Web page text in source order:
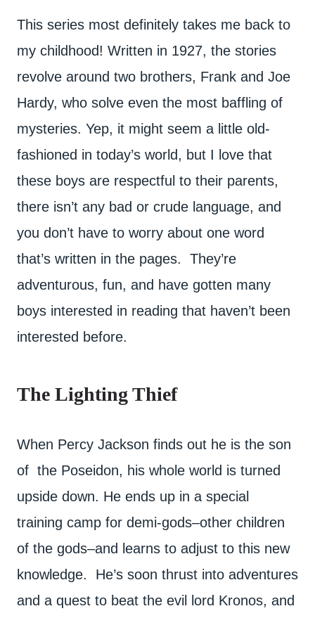
This series most definitely takes me back to
my childhood! Written in 1927, the stories
revolve around two brothers, Frank and Joe
Hardy, who solve even the most baffling of
mysteries. Yep, it might seem a little old-
fashioned in today’s world, but I love that
these boys are respectful to their parents,
there isn’t any bad or crude language, and
you don’t have to worry about one word
that’s written in the pages. They’re
adventurous, fun, and have gotten many
boys interested in reading that haven’t been
interested before.
The Lighting Thief
When Percy Jackson finds out he is the son
of the Poseidon, his whole world is turned
upside down. He ends up in a special
training camp for demi-gods–other children
of the gods–and learns to adjust to this new
knowledge. He’s soon thrust into adventures
and a quest to beat the evil lord Kronos, and